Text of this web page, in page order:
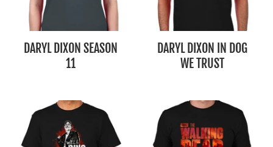
DARYL DIXON SEASON
11
DARYL DIXON IN DOG
WE TRUST